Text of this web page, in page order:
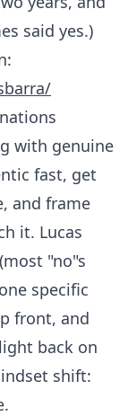
said yes.)
with genuine
fast, get
and frame
it. Lucas
"no"s
specific
front, and
back on
shift: